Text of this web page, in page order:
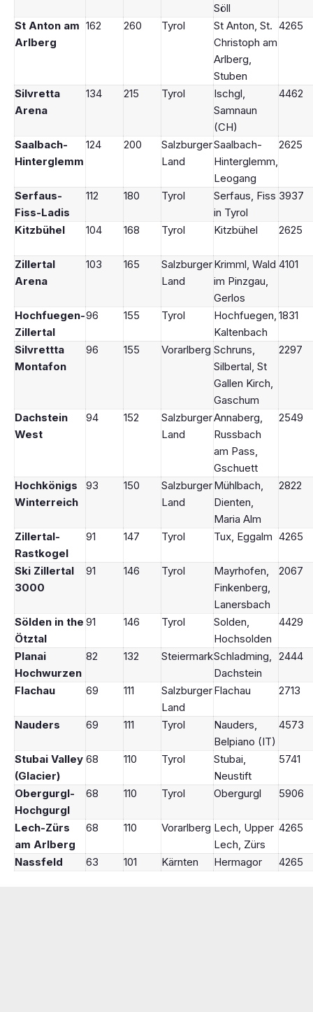
Söll
St Anton am
Arlberg
162 260 Tyrol
St Anton, St.
Christoph am
Arlberg,
Stuben
4265
Silvretta
Arena
134 215 Tyrol
Ischgl,
Samnaun
(CH)
4462
Saalbach-
Hinterglemm
124 200
Salzburger
Land
Saalbach-
Hinterglemm,
Leogang
2625
Serfaus-
Fiss-Ladis
112 180 Tyrol
Serfaus, Fiss
in Tyrol
3937
Kitzbühel 104 168 Tyrol Kitzbühel 2625
Zillertal
Arena
103 165
Salzburger
Land
Krimml, Wald
im Pinzgau,
Gerlos
4101
Hochfuegen-
Zillertal
96 155 Tyrol
Hochfuegen,
Kaltenbach
1831
Silvrettta
Montafon
96 155 Vorarlberg Schruns,
Silbertal, St
Gallen Kirch,
Gaschum
2297
Dachstein
West
94 152
Salzburger
Land
Annaberg,
Russbach
am Pass,
Gschuett
2549
Hochkönigs
Winterreich
93 150
Salzburger
Land
Mühlbach,
Dienten,
Maria Alm
2822
Zillertal-
Rastkogel
91 147 Tyrol Tux, Eggalm 4265
Ski Zillertal
3000
91 146 Tyrol
Mayrhofen,
Finkenberg,
Lanersbach
2067
Sölden in the
Ötztal
91 146 Tyrol
Solden,
Hochsolden
4429
Planai
Hochwurzen
82 132 SteiermarkSchladming,
Dachstein
2444
Flachau 69 111
Salzburger
Land
Flachau 2713
Nauders 69 111 Tyrol
Nauders,
Belpiano (IT)
4573
Stubai Valley
(Glacier)
68 110 Tyrol
Stubai,
Neustift
5741
Obergurgl-
Hochgurgl
68 110 Tyrol Obergurgl 5906
Lech-Zürs
am Arlberg
68 110 Vorarlberg Lech, Upper
Lech, Zürs
4265
Nassfeld 63 101 Kärnten Hermagor 4265